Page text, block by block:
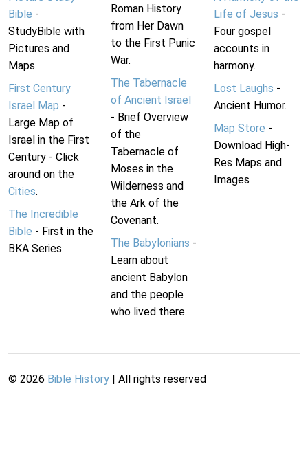
Bible -
StudyBible with
Pictures and
Maps.
First Century
Israel Map -
Large Map of
Israel in the First
Century - Click
around on the
Cities.
The Incredible
Bible - First in the
BKA Series.
Roman History
from Her Dawn
to the First Punic
War.
The Tabernacle
of Ancient Israel
- Brief Overview
of the
Tabernacle of
Moses in the
Wilderness and
the Ark of the
Covenant.
The Babylonians -
Learn about
ancient Babylon
and the people
who lived there.
Life of Jesus -
Four gospel
accounts in
harmony.
Lost Laughs -
Ancient Humor.
Map Store -
Download High-
Res Maps and
Images
© 2026 Bible History | All rights reserved